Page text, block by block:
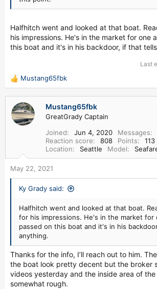
Halfhitch went and looked at that boat.
his impressions. He's in the market for one
this boat and it's in his backdoor, if that
Last
R
e
c
t
:
Mustang65fbk
Mustang65fbk
GreatGrady Captain
Joined
Jun 4, 2020 Messages
Reaction score
808 Points 113
Location
Seattle Model
May 22, 2021
Ky Grady said:
Halfhitch went and looked at that boat.
for his impressions. He's in the market for
passed on this boat and it's in his
anything.
Thanks for the info, I’ll reach out to him.
the boat look pretty decent but the broker
videos yesterday and the inside area of
somewhat rough.